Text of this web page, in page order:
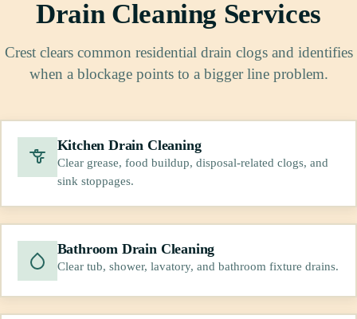
Drain Cleaning Services
Crest clears common residential drain clogs and identifies
when a blockage points to a bigger line problem.
Kitchen Drain Cleaning
Clear grease, food buildup, disposal-related clogs, and
sink stoppages.
Bathroom Drain Cleaning
Clear tub, shower, lavatory, and bathroom fixture drains.